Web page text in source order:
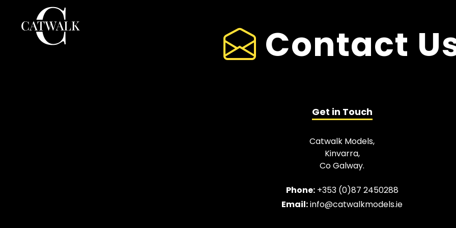
Contact
Get in Touch
Catwalk Models,
Kinvarra,
Co Galway.
Phone:+353 (0)87 2450288
Email:info@catwalkmodels.ie